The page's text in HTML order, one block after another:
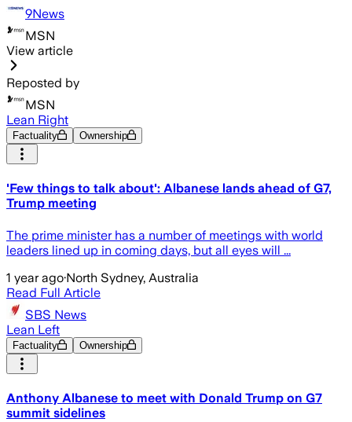
9News
MSN
View article
Reposted by
MSN
Lean Right
Factuality Ownership
'Few things to talk about': Albanese lands ahead of G7,
Trump meeting
T he prime minister has a number of meetings with world
leaders lined up in coming days, but all eyes will ...
1 year ago·North Sydney, Australia
Read Full Article
SBS News
Lean Left
Factuality Ownership
Anthony Albanese to meet with Donald Trump on G7
summit sidelines